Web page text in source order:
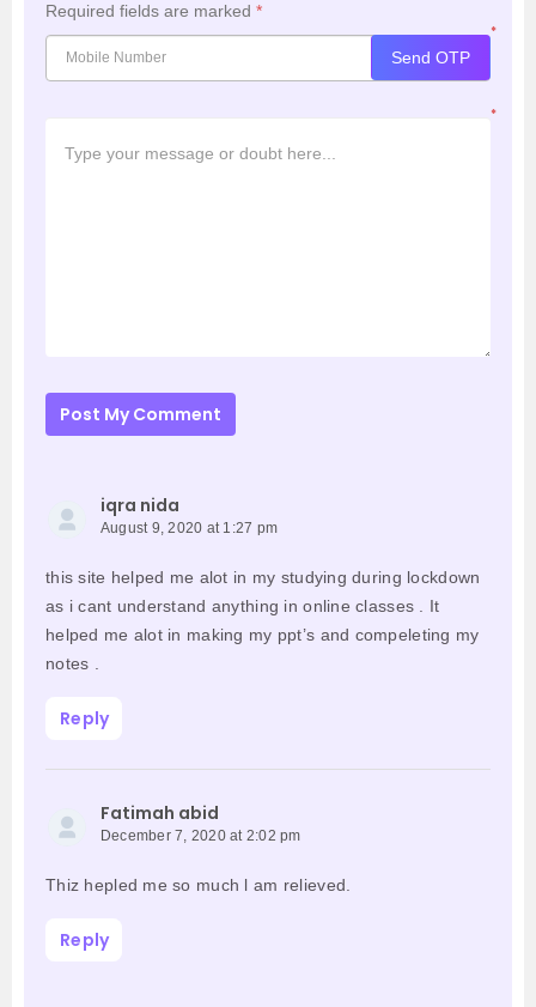
Required fields are marked *
*
Send OTP
*
Post My Comment
iqra nida
August 9, 2020 at 1:27 pm
this site helped me alot in my studying during lockdown
as i cant understand anything in online classes . It
helped me alot in making my ppt’s and compeleting my
notes .
Reply
Fatimah abid
December 7, 2020 at 2:02 pm
Thiz hepled me so much l am relieved.
Reply